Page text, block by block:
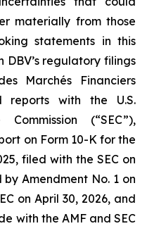
materially from those
statements in this
DBV’s regulatory filings
Marchés Financiers
reports with the U.S.
(“SEC”),
on Form 10-K for the
filed with the SEC on
Amendment No. 1 on
on April 30, 2026, and
with the AMF and SEC